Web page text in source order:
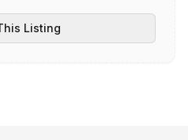
Listing